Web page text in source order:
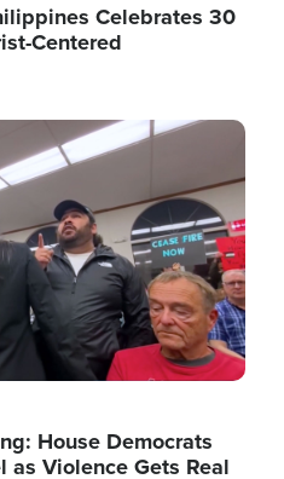
Celebrates 30
Centered
House Democrats
as Violence Gets Real